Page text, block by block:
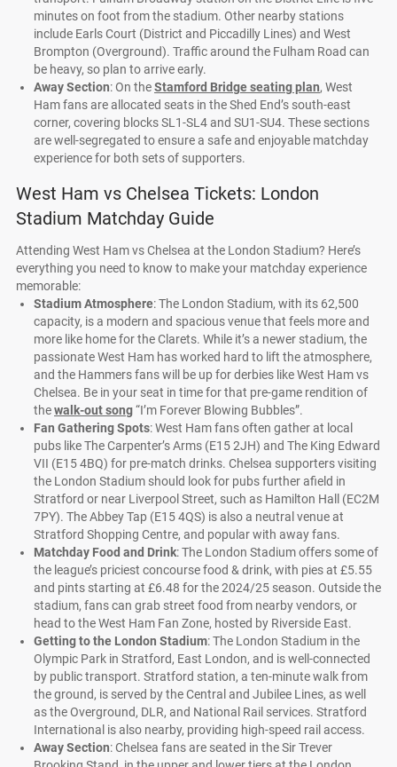
minutes on foot from the stadium. Other nearby stations
include Earls Court (District and Piccadilly Lines) and West
Brompton (Overground). Traffic around the Fulham Road can
be heavy, so plan to arrive early.
Away Section: On theStamford Bridge seating plan, West
Ham fans are allocated seats in the Shed End’s south-east
corner, covering blocks SL1-SL4 and SU1-SU4. These sections
are well-segregated to ensure a safe and enjoyable matchday
experience for both sets of supporters.
West Ham vs Chelsea Tickets: London
Stadium Matchday Guide
Attending West Ham vs Chelsea at the London Stadium? Here’s
everything you need to know to make your matchday experience
memorable:
Stadium Atmosphere: The London Stadium, with its 62,500
capacity, is a modern and spacious venue that feels more and
more like home for the Clarets. While it’s a newer stadium, the
passionate West Ham has worked hard to lift the atmosphere,
and the Hammers fans will be up for derbies like West Ham vs
Chelsea. Be in your seat in time for that pre-game rendition of
thewalk-out song“I’m Forever Blowing Bubbles”.
Fan Gathering Spots: West Ham fans often gather at local
pubs like The Carpenter’s Arms (E15 2JH) and The King Edward
VII (E15 4BQ) for pre-match drinks. Chelsea supporters visiting
the London Stadium should look for pubs further afield in
Stratford or near Liverpool Street, such as Hamilton Hall (EC2M
7PY). The Abbey Tap (E15 4QS) is also a neutral venue at
Stratford Shopping Centre, and popular with away fans.
Matchday Food and Drink: The London Stadium offers some of
the league’s priciest concourse food & drink, with pies at £5.55
and pints starting at £6.48 for the 2024/25 season. Outside the
stadium, fans can grab street food from nearby vendors, or
head to the West Ham Fan Zone, hosted by Riverside East.
Getting to the London Stadium: The London Stadium in the
Olympic Park in Stratford, East London, and is well-connected
by public transport. Stratford station, a ten-minute walk from
the ground, is served by the Central and Jubilee Lines, as well
as the Overground, DLR, and National Rail services. Stratford
International is also nearby, providing high-speed rail access.
Away Section: Chelsea fans are seated in the Sir Trever